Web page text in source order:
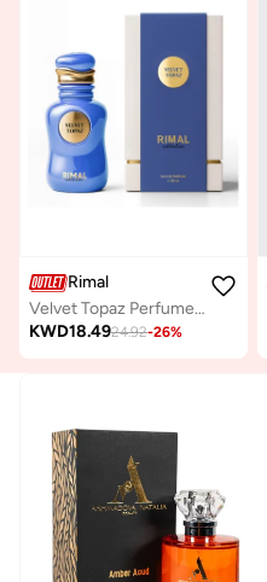
Rimal
Velvet Topaz Perfume 100Ml
KWD18.4924.92-26%